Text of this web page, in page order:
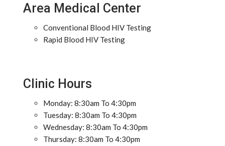
Area Medical Center
Conventional Blood HIV Testing
Rapid Blood HIV Testing
Clinic Hours
Monday: 8:30am To 4:30pm
Tuesday: 8:30am To 4:30pm
Wednesday: 8:30am To 4:30pm
Thursday: 8:30am To 4:30pm